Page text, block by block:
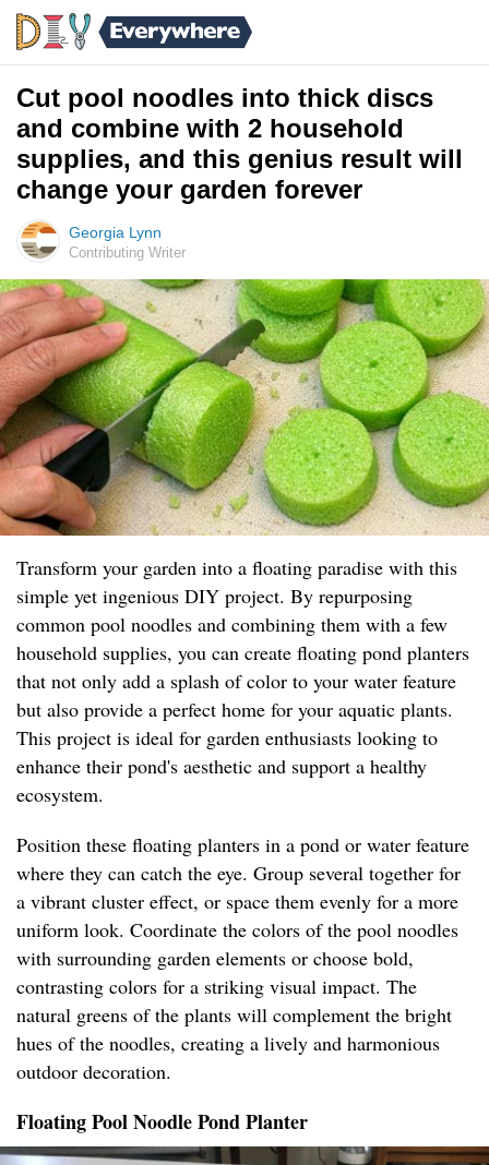
Cut pool noodles into thick discs
and combine with 2 household
supplies, and this genius result will
change your garden forever
Georgia Lynn
Contributing Writer
Transform your garden into a floating paradise with this
simple yet ingenious DIY project. By repurposing
common pool noodles and combining them with a few
household supplies, you can create floating pond planters
that not only add a splash of color to your water feature
but also provide a perfect home for your aquatic plants.
This project is ideal for garden enthusiasts looking to
enhance their pond's aesthetic and support a healthy
ecosystem.
Position these floating planters in a pond or water feature
where they can catch the eye. Group several together for
a vibrant cluster effect, or space them evenly for a more
uniform look. Coordinate the colors of the pool noodles
with surrounding garden elements or choose bold,
contrasting colors for a striking visual impact. The
natural greens of the plants will complement the bright
hues of the noodles, creating a lively and harmonious
outdoor decoration.
Floating Pool Noodle Pond Planter